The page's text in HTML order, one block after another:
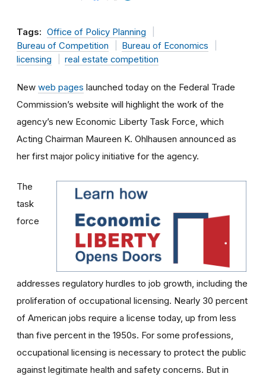
Tags: Office of Policy Planning
Bureau of Competition
Bureau of Economics
licensing
real estate competition
New web pages launched today on the Federal Trade
Commission’s website will highlight the work of the
agency’s new Economic Liberty Task Force, which
Acting Chairman Maureen K. Ohlhausen announced as
her first major policy initiative for the agency.
The
task
force
addresses regulatory hurdles to job growth, including the
proliferation of occupational licensing. Nearly 30 percent
of American jobs require a license today, up from less
than five percent in the 1950s. For some professions,
occupational licensing is necessary to protect the public
against legitimate health and safety concerns. But in